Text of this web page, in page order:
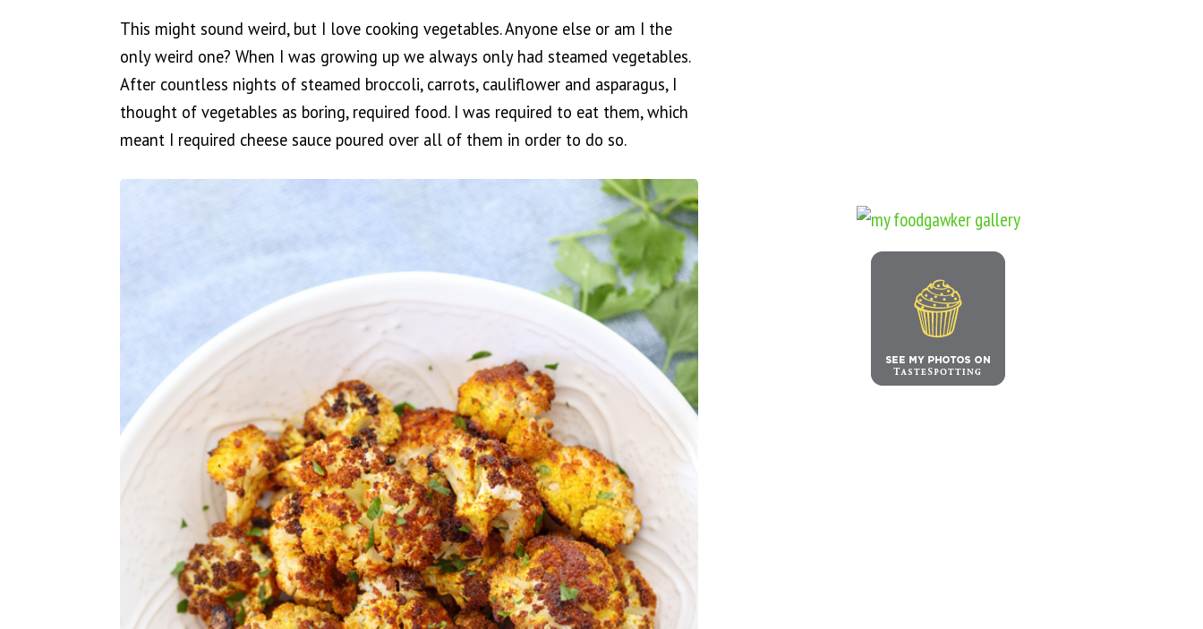
This might sound weird, but I love cooking vegetables. Anyone else or am I the
only weird one? When I was growing up we always only had steamed vegetables.
After countless nights of steamed broccoli, carrots, cauliflower and asparagus, I
thought of vegetables as boring, required food. I was required to eat them, which
meant I required cheese sauce poured over all of them in order to do so.